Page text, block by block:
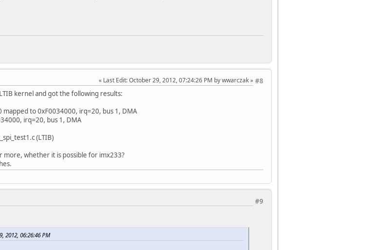
#8
Last Edit: October 29, 2012, 07:24:26 PM by wwarczak
kernel and got the following results:
mapped to 0xF0034000, irq=20, bus 1, DMA
irq=20, bus 1, DMA
(LTIB)
more, whether it is possible for imx233?
#9
2012, 06:26:46 PM